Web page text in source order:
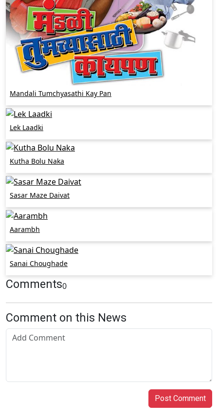
Mandali Tumchyasathi Kay Pan
Lek Laadki
Kutha Bolu Naka
Sasar Maze Daivat
Aarambh
Sanai Choughade
Comments0
Comment on this News
Post Comment